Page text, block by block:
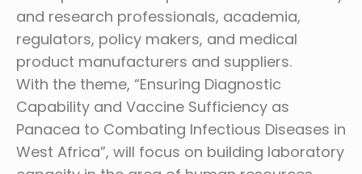
and research professionals, academia,
regulators, policy makers, and medical
product manufacturers and suppliers.
With the theme, “Ensuring Diagnostic
Capability and Vaccine Sufficiency as
Panacea to Combating Infectious Diseases in
West Africa”, will focus on building laboratory